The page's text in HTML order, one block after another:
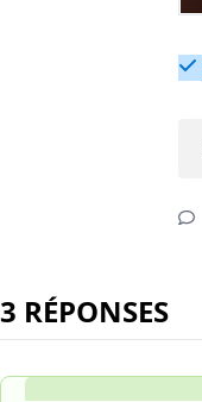
3 RÉPONSES